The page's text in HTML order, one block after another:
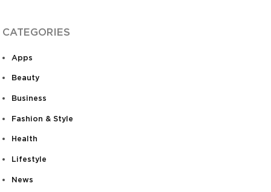
CATEGORIES
Apps
Beauty
Business
Fashion & Style
Health
Lifestyle
News